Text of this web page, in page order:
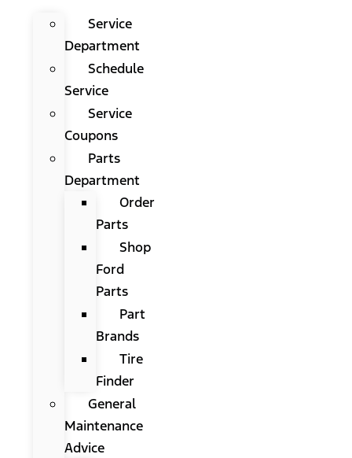
Service
Department
Schedule
Service
Service
Coupons
Parts
Department
Order
Parts
Shop
Ford
Parts
Part
Brands
Tire
Finder
General
Maintenance
Advice